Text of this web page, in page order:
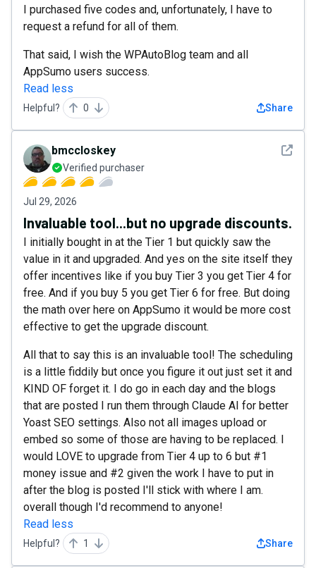
I purchased five codes and, unfortunately, I have to
request a refund for all of them.
That said, I wish the WPAutoBlog team and all
AppSumo users success.
Read less
Helpful? 0 Share
See
bmccloskey
Verified purchaser
Jul 29, 2026
Invaluable tool...but no upgrade discounts.
I initially bought in at the Tier 1 but quickly saw the
value in it and upgraded. And yes on the site itself they
offer incentives like if you buy Tier 3 you get Tier 4 for
free. And if you buy 5 you get Tier 6 for free. But doing
the math over here on AppSumo it would be more cost
effective to get the upgrade discount.
All that to say this is an invaluable tool! The scheduling
is a little fiddily but once you figure it out just set it and
KIND OF forget it. I do go in each day and the blogs
that are posted I run them through Claude AI for better
Yoast SEO settings. Also not all images upload or
embed so some of those are having to be replaced. I
would LOVE to upgrade from Tier 4 up to 6 but #1
money issue and #2 given the work I have to put in
after the blog is posted I'll stick with where I am.
overall though I'd recommend to anyone!
Read less
Helpful? 1 Share